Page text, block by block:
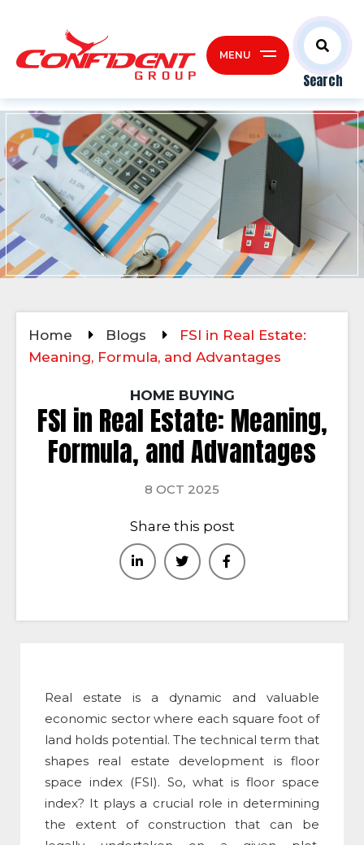
Search
MENU
Home Blogs
FSI in Real Estate:
Meaning, Formula, and Advantages
HOME BUYING
FSI in Real Estate: Meaning,
Formula, and Advantages
8 OCT 2025
Share this post
Real estate is a dynamic and valuable
economic sector where each square foot of
land holds potential. The technical term that
shapes real estate development is floor
space index (FSI). So, what is floor space
index? It plays a crucial role in determining
the extent of construction that can be